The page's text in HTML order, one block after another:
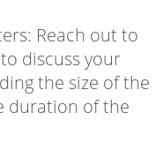
Reach out to
discuss your
the size of the
duration of the